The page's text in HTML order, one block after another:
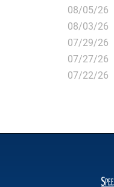
08/05/26
08/03/26
07/29/26
07/27/26
07/22/26